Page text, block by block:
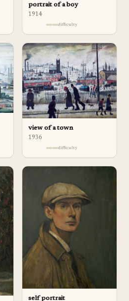
portrait of a boy
1914
difficulty
view of a town
1936
difficulty
self portrait